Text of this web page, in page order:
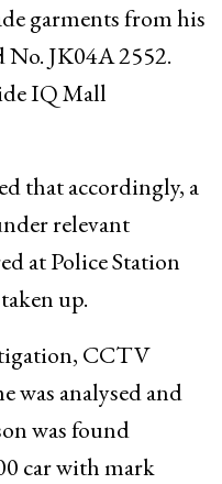
garments from his
No. JK04A 2552.
IQ Mall
that accordingly, a
relevant
at Police Station
up.
CCTV
was analysed and
was found
car with mark